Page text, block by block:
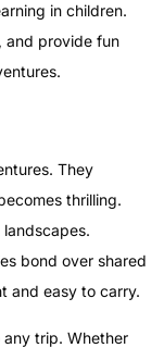
in children.
and provide fun
They
thrilling.
bond over shared
and easy to carry.
trip. Whether